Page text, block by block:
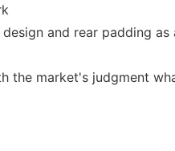
and rear padding
the market's judgment